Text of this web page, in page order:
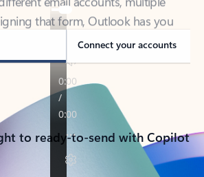
home, for work, or on-the-go.
Connect your accounts
to ready-to-send with Copilot